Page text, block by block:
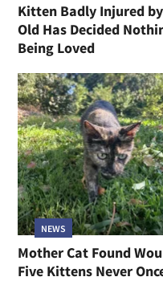
Kitten Badly Injured
Old Has Decided
Being Loved
NEWS
Mother Cat Found
Five Kittens Never